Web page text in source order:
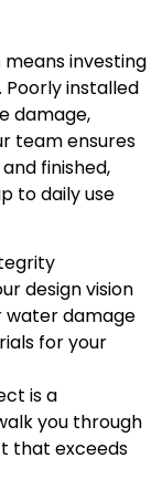
means investing
Poorly installed
damage,
team ensures
finished,
to daily use
design vision
water damage
for your
is a
you through
that exceeds